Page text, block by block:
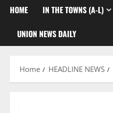
HOME IN THE TOWNS (A-L)
UNION NEWS DAILY
Home HEADLINE NEWS